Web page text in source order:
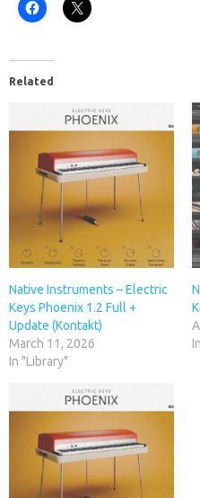
Related
Native Instruments – Electric
Keys Phoenix 1.2 Full +
Update (Kontakt)
March 11, 2026
In "Library"